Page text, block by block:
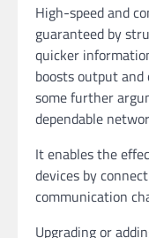
High-speed and
guaranteed by
quicker
boosts output
some further
dependable
It enables the
devices by
communication
Upgrading or